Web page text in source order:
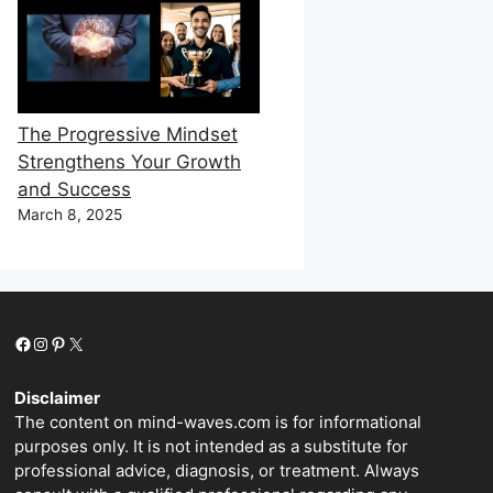
The Progressive Mindset
Strengthens Your Growth
and Success
March 8, 2025
Facebook
Instagram
Pinterest
X
Disclaimer
The content on mind-waves.com is for informational
purposes only. It is not intended as a substitute for
professional advice, diagnosis, or treatment. Always